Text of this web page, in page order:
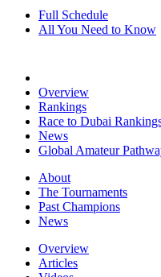
Full Schedule
All You Need to Know
Overview
Rankings
Race to Dubai
News
Global Amateur
About
The Tournaments
Past Champions
News
Overview
Articles